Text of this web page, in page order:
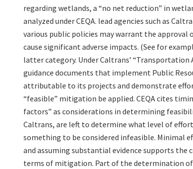
regarding wetlands, a “no net reduction” in
analyzed under CEQA. lead agencies such as
various public policies may warrant the
cause significant adverse impacts. (See for
latter category. Under Caltrans’ “Transportation
guidance documents that implement Public
attributable to its projects and demonstrate
“feasible” mitigation be applied. CEQA cites
factors” as considerations in determining
Caltrans, are left to determine what level of
something to be considered infeasible. Minimal
and assuming substantial evidence supports the
terms of mitigation. Part of the determination